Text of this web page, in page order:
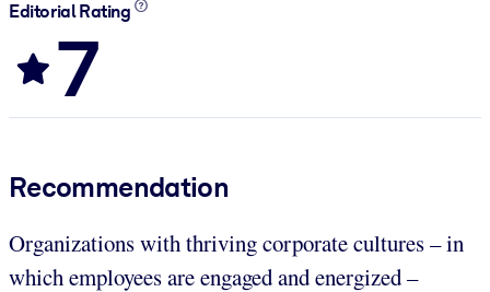
Editorial Rating
7
Recommendation
Organizations with thriving corporate cultures – in
which employees are engaged and energized –